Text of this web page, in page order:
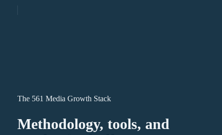
The 561 Media Growth Stack
Methodology, tools, and